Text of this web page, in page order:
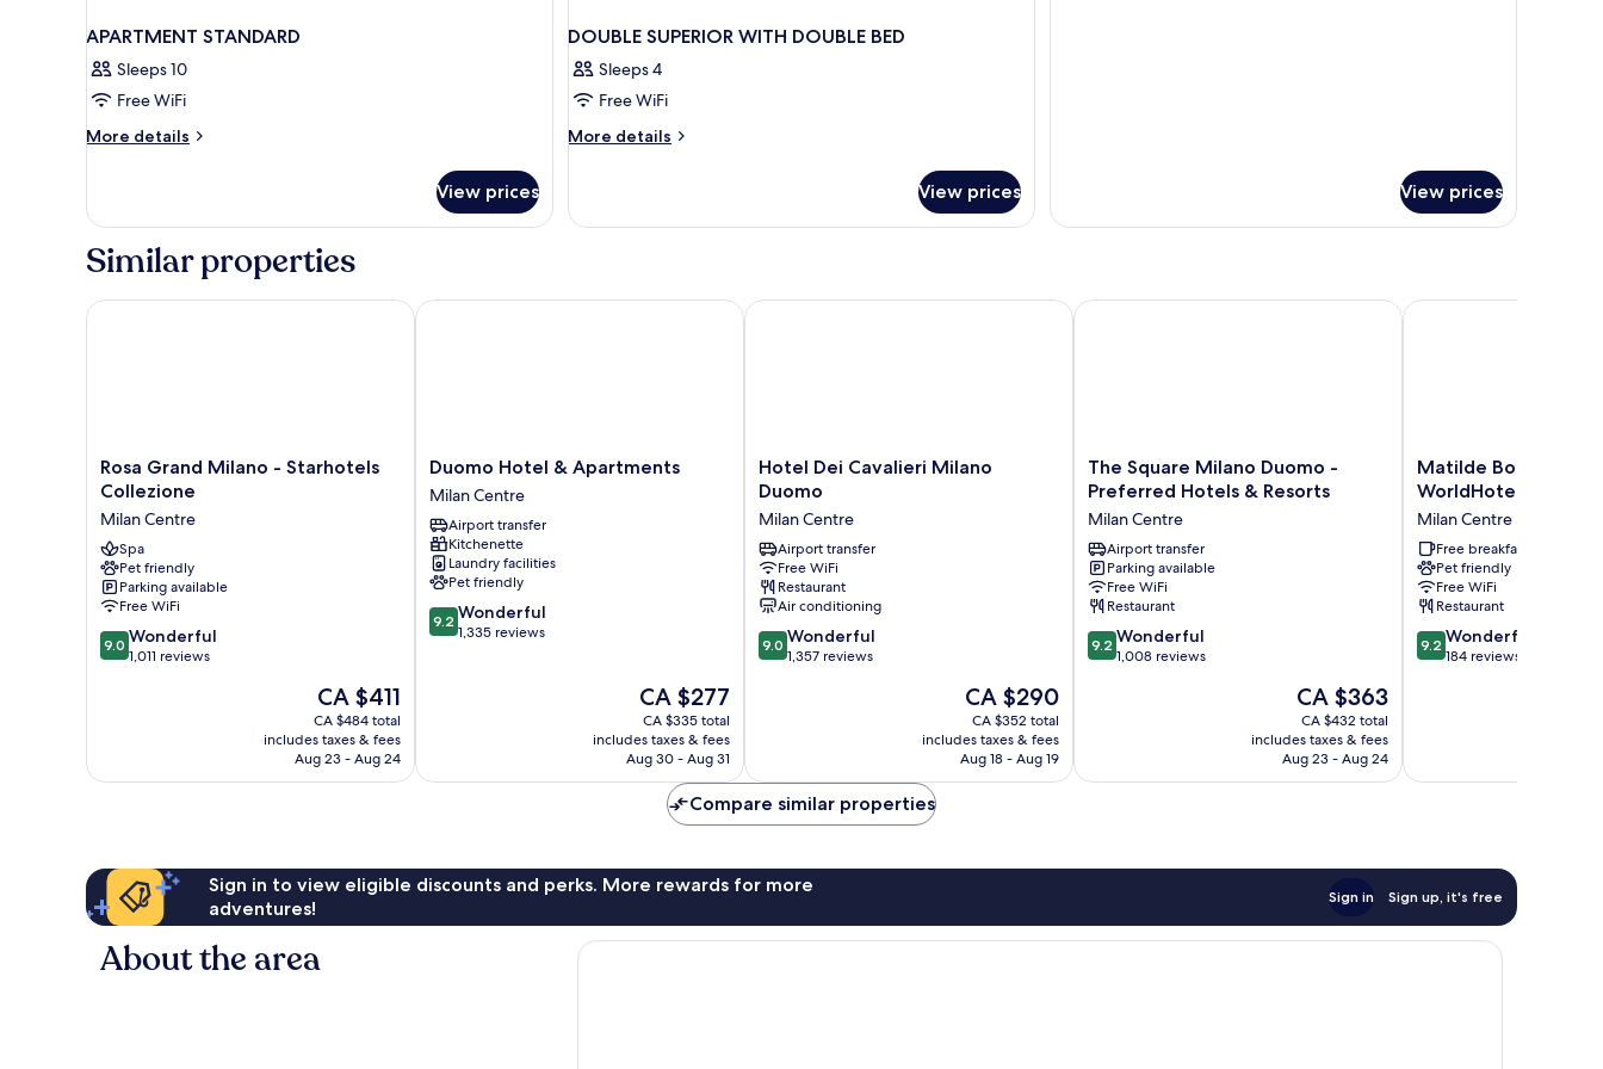
APARTMENT STANDARD
Sleeps 10
Free WiFi
More details
More
STANDARD
View prices
DOUBLE SUPERIOR WITH DOUBLE BED
Sleeps 4
Free WiFi
More details
More
SUPERIOR
View prices View prices
Similar properties
Rosa
Grand
-
Starhotels
Collezione
Milan
Centre
Rosa Grand Milano - Starhotels
Collezione
Milan Centre
Spa
Pet friendly
Parking available
Free WiFi
9.0
out
9.0 Wonderful
1,011 reviews
The
price
is
CA $411
CA $411
CA $484 total
includes taxes & fees
Aug 23 - Aug 24
Rosa Grand Milano - Starhotels Collezione
Duomo
Hotel
&
Apartments
Milan
Centre
Duomo Hotel & Apartments
Milan Centre
Airport transfer
Kitchenette
Laundry facilities
Pet friendly
9.2
out
9.2 Wonderful
1,335 reviews
The
price
is
CA $277
CA $277
CA $335 total
includes taxes & fees
Aug 30 - Aug 31
Duomo Hotel & Apartments
Hotel
Dei
Milano
Duomo
Milan
Centre
Hotel Dei Cavalieri Milano
Duomo
Milan Centre
Airport transfer
Free WiFi
Restaurant
Air conditioning
9.0
out
9.0 Wonderful
1,357 reviews
The
price
is
CA $290
CA $290
CA $352 total
includes taxes & fees
Aug 18 - Aug 19
Hotel Dei Cavalieri Milano Duomo
The
Square
Duomo
-
Preferred
Hotels
&
Resorts
Milan
The Square Milano Duomo -
Preferred Hotels & Resorts
Milan Centre
Airport transfer
Parking available
Free WiFi
Restaurant
9.2
out
9.2 Wonderful
1,008 reviews
The
price
is
CA $363
CA $363
CA $432 total
includes taxes & fees
Aug 23 - Aug 24
The Square Milano Duomo - Preferred Hotels & Resorts
Matilde
Boutique
WorldHotels
Elite
Milan
Centre
Matilde Boutique
WorldHotels Elite
Milan Centre
Free breakfast
Pet friendly
Free WiFi
Restaurant
9.2
out
9.2 Wonderful
184 reviews
Matilde Boutique
Compare similar properties
Sign in to view eligible discounts and perks. More rewards for more
adventures!
Sign in Sign up, it's free
About the area